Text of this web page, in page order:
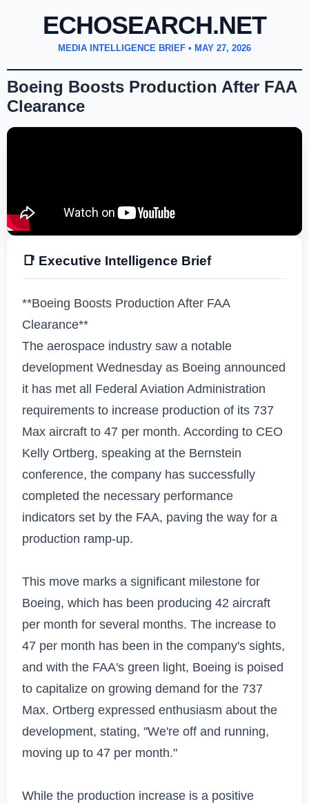
ECHOSEARCH.NET
MEDIA INTELLIGENCE BRIEF • MAY 27, 2026
Boeing Boosts Production After FAA
Clearance
📑 Executive Intelligence Brief
**Boeing Boosts Production After FAA
Clearance**
The aerospace industry saw a notable
development Wednesday as Boeing announced
it has met all Federal Aviation Administration
requirements to increase production of its 737
Max aircraft to 47 per month. According to CEO
Kelly Ortberg, speaking at the Bernstein
conference, the company has successfully
completed the necessary performance
indicators set by the FAA, paving the way for a
production ramp-up.
This move marks a significant milestone for
Boeing, which has been producing 42 aircraft
per month for several months. The increase to
47 per month has been in the company's sights,
and with the FAA's green light, Boeing is poised
to capitalize on growing demand for the 737
Max. Ortberg expressed enthusiasm about the
development, stating, "We're off and running,
moving up to 47 per month."
While the production increase is a positive